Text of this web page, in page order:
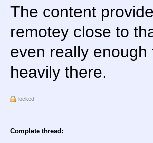
The content
remotey close to
even really
heavily there.
locked
Complete thread: